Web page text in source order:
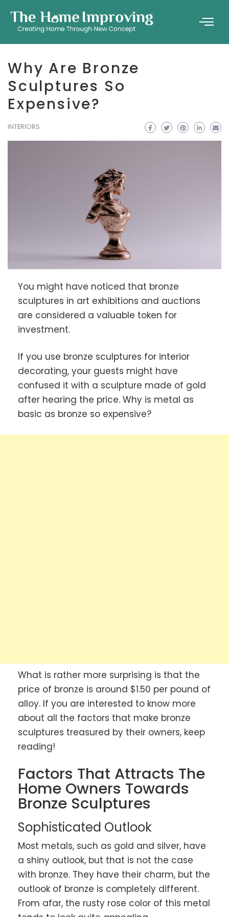
Why Are Bronze
Sculptures So
Expensive?
INTERIORS
You might have noticed that bronze
sculptures in art exhibitions and auctions
are considered a valuable token for
investment.
If you use bronze sculptures for interior
decorating, your guests might have
confused it with a sculpture made of gold
after hearing the price. Why is metal as
basic as bronze so expensive?
What is rather more surprising is that the
price of bronze is around $1.50 per pound of
alloy. If you are interested to know more
about all the factors that make bronze
sculptures treasured by their owners, keep
reading!
Factors That Attracts The
Home Owners Towards
Bronze Sculptures
Sophisticated Outlook
Most metals, such as gold and silver, have
a shiny outlook, but that is not the case
with bronze. They have their charm, but the
outlook of bronze is completely different.
From afar, the rusty rose color of this metal